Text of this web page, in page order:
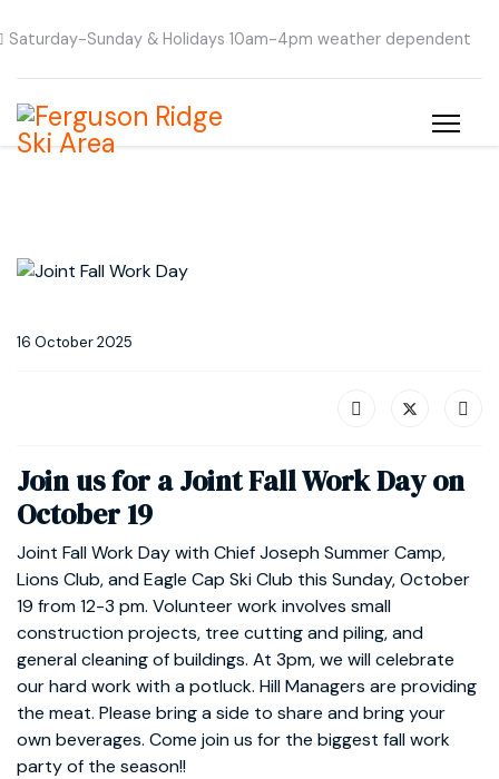
Saturday-Sunday & Holidays 10am-4pm weather dependent
16 October 2025
Join us for a Joint Fall Work Day on
October 19
Joint Fall Work Day with Chief Joseph Summer Camp,
Lions Club, and Eagle Cap Ski Club this Sunday, October
19 from 12-3 pm. Volunteer work involves small
construction projects, tree cutting and piling, and
general cleaning of buildings. At 3pm, we will celebrate
our hard work with a potluck. Hill Managers are providing
the meat. Please bring a side to share and bring your
own beverages. Come join us for the biggest fall work
party of the season!!